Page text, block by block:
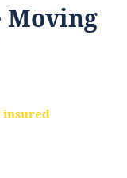
Moving
insured